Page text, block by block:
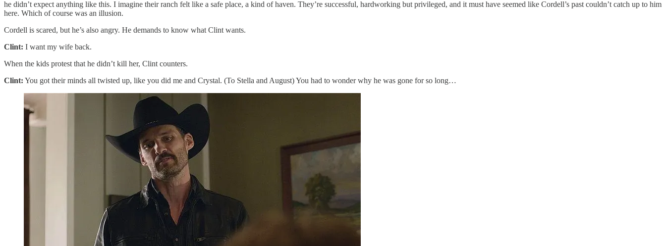
he didn’t expect anything like this. I imagine their ranch felt like a safe place, a kind of haven. They’re successful, hardworking but privileged, and it must have seemed like Cordell’s past couldn’t catch up to him
here. Which of course was an illusion.
Cordell is scared, but he’s also angry. He demands to know what Clint wants.
Clint: I want my wife back.
When the kids protest that he didn’t kill her, Clint counters.
Clint: You got their minds all twisted up, like you did me and Crystal. (To Stella and August) You had to wonder why he was gone for so long…